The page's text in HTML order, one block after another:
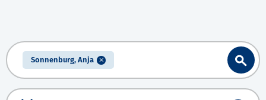
Sonnenburg, Anja